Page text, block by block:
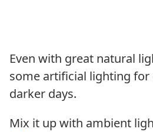
Even with great natural
some artificial lighting for
darker days.
Mix it up with ambient